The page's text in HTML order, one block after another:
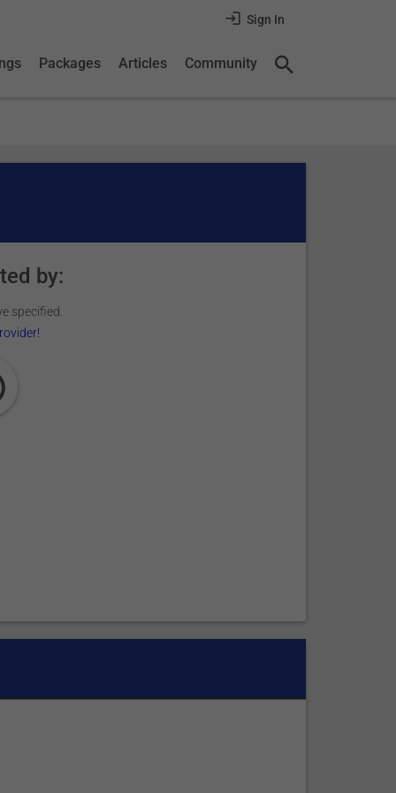
Sign In
Packages Articles Community
by:
specified.